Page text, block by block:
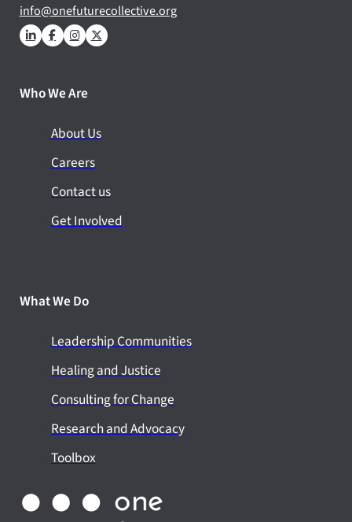
info@onefuturecollective.org
Who We Are
About Us
Careers
Contact us
Get Involved
What We Do
Leadership Communities
Healing and Justice
Consulting for Change
Research and Advocacy
Toolbox